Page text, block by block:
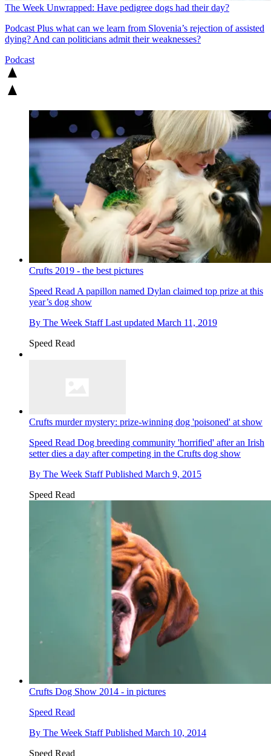
The Week Unwrapped: Have pedigree dogs had their day?
Podcast Plus what can we learn from Slovenia’s rejection of assisted
dying? And can politicians admit their weaknesses?
Podcast
Crufts 2019 - the best pictures
Speed Read A papillon named Dylan claimed top prize at this
year’s dog show
By The Week Staff Last updated March 11, 2019
Speed Read
Crufts murder mystery: prize-winning dog 'poisoned' at show
Speed Read Dog breeding community 'horrified' after an Irish
setter dies a day after competing in the Crufts dog show
By The Week Staff Published March 9, 2015
Speed Read
Crufts Dog Show 2014 - in pictures
Speed Read
By The Week Staff Published March 10, 2014
Speed Read